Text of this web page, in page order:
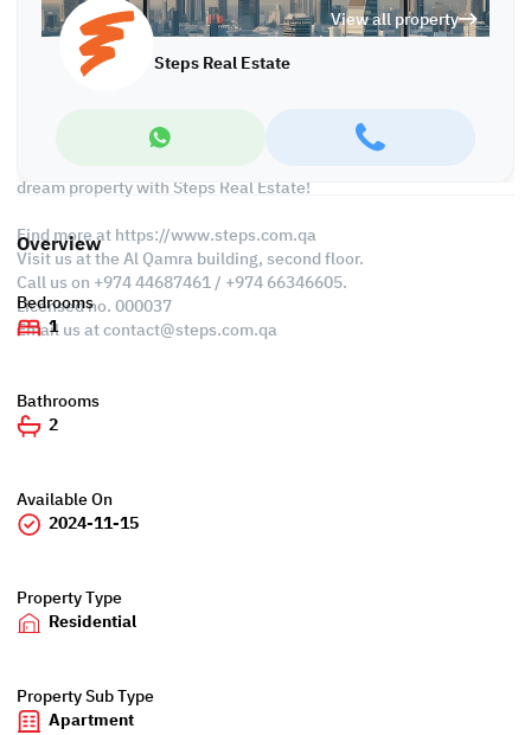
View all property
Steps Real Estate
At Steps Real Estate, we're committed to making your property
search as effortless and enjoyable as possible. Our team of
experts provides personalized experiences to help you find the
with us. With a wide range of properties across Qatar, including
offices, shops, residential and warehouse spaces, we'll work
dream property with Steps Real Estate!
Find more at https://www.steps.com.qa
Visit us at the Al Qamra building, second floor.
Call us on +974 44687461 / +974 66346605.
Licensed no. 000037
Email us atcontact@steps.com.qa
Overview
Bedrooms
1
Bathrooms
2
Available On
2024-11-15
Property Type
Residential
Property Sub Type
Apartment